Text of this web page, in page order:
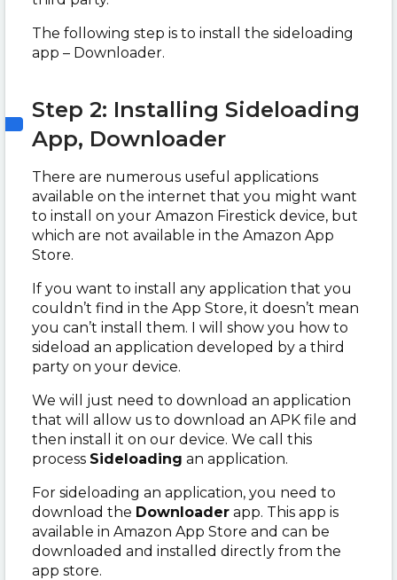
The following step is to install the sideloading
app – Downloader.
Step 2: Installing Sideloading
App, Downloader
There are numerous useful applications
available on the internet that you might want
to install on your Amazon Firestick device, but
which are not available in the Amazon App
Store.
If you want to install any application that you
couldn’t find in the App Store, it doesn’t mean
you can’t install them. I will show you how to
sideload an application developed by a third
party on your device.
We will just need to download an application
that will allow us to download an APK file and
then install it on our device. We call this
process Sideloading an application.
For sideloading an application, you need to
download the Downloader app. This app is
available in Amazon App Store and can be
downloaded and installed directly from the
app store.